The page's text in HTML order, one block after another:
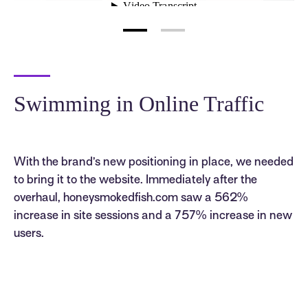
Swimming in Online Traffic
With the brand’s new positioning in place, we needed
to bring it to the website. Immediately after the
overhaul, honeysmokedfish.com saw a 562%
increase in site sessions and a 757% increase in new
users.